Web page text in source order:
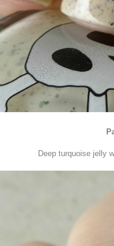
Deep turquoise jelly